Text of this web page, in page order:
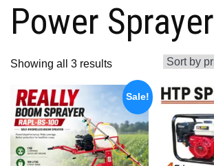
Power Sprayer
Showing all 3 resultsSorted
by
price:
high
to
low
Sale!